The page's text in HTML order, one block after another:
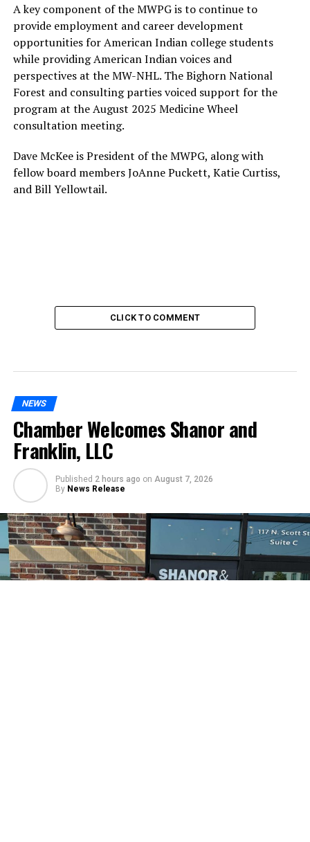
A key component of the MWPG is to continue to
provide employment and career development
opportunities for American Indian college students
while providing American Indian voices and
perspectives at the MW-NHL. The Bighorn National
Forest and consulting parties voiced support for the
program at the August 2025 Medicine Wheel
consultation meeting.
Dave McKee is President of the MWPG, along with
fellow board members JoAnne Puckett, Katie Curtiss,
and Bill Yellowtail.
CLICK TO COMMENT
NEWS
Chamber Welcomes Shanor and
Franklin, LLC
Published 2 hours ago on August 7, 2026
By News Release